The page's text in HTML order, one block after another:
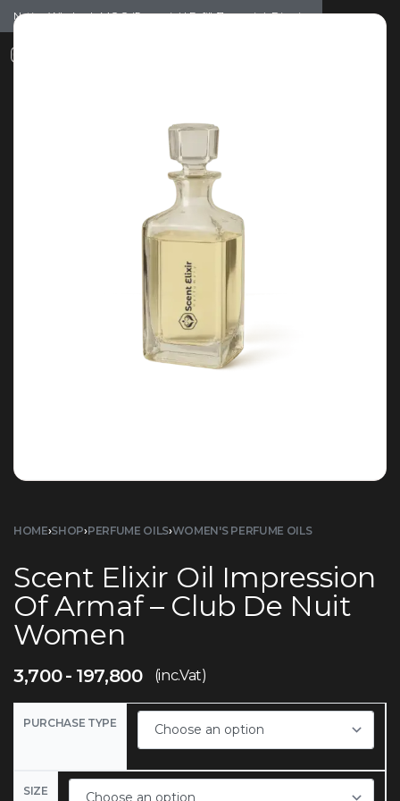
Notice: Wholesale MOQ (5pcs min) | Refill (7pcs min) Dismiss
HOME›SHOP›PERFUME OILS›WOMEN'S PERFUME OILS
Scent Elixir Oil Impression
Of Armaf – Club De Nuit
Women
3,700 197,800 (inc.Vat)
PURCHASE TYPE
SIZE